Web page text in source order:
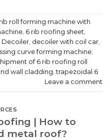
roll forming machine with
, 6 rib roofing sheet,
Decoiler, decoiler with coil car,
curve forming machine,
of 6 rib roofing roll
wall cladding,trapezoidal 6
Leave a comment
| How to
metal roof?